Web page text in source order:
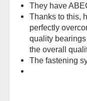
They have
Thanks to this,
perfectly
quality
the overall
The fastening